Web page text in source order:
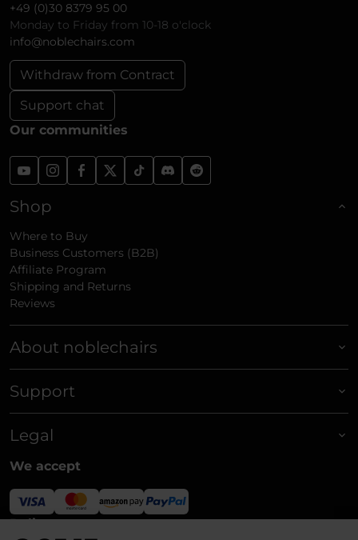
+49 (0)30 8379 95 00
Monday to Friday from 10-18 o'clock
info@noblechairs.com
Withdraw from Contract
Support chat
Our communities
Shop
Where to Buy
Business Customers (B2B)
Affiliate Program
Shipping and Returns
Reviews
About noblechairs
Support
Legal
We accept
Delivery